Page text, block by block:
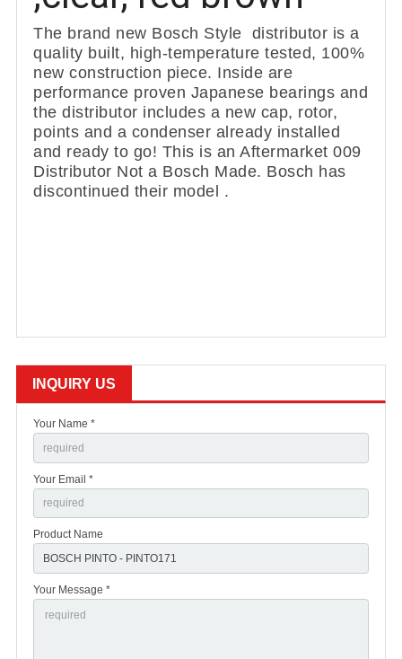
The brand new Bosch Style distributor is a
quality built, high-temperature tested, 100%
new construction piece. Inside are
performance proven Japanese bearings and
the distributor includes a new cap, rotor,
points and a condenser already installed
and ready to go! This is an Aftermarket 009
Distributor Not a Bosch Made. Bosch has
discontinued their model .
INQUIRY US
Your Name *
Your Email *
Product Name
Your Message *